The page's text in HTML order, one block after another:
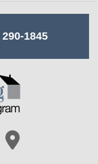
1845